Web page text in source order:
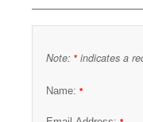
Note: * indicates a
Name: *